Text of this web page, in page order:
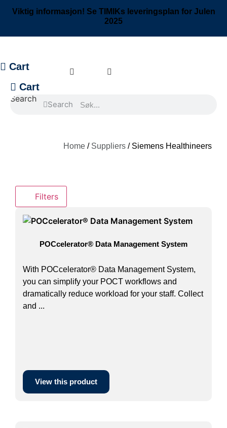
Skip
Viktig informasjon! Se TIMIKs leveringsplan for Julen
2025
Cart
Cart
Search
Search
Home / Suppliers / Siemens Healthineers
Filters
POCcelerator® Data Management System
With POCcelerator® Data Management System,
you can simplify your POCT workflows and
dramatically reduce workload for your staff. Collect
and ...
View this product